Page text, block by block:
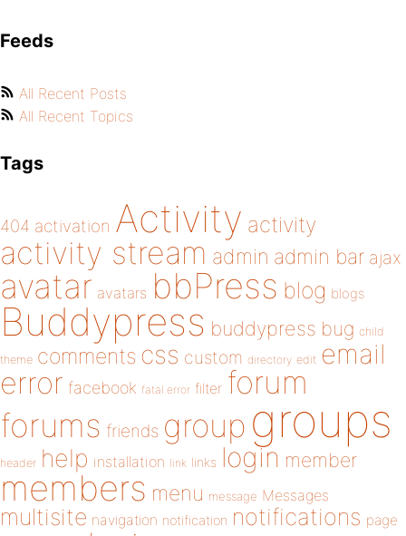
Feeds
All Recent Posts
All Recent Topics
Tags
404 activation Activity activity
activity stream admin admin bar ajax
avatar avatars bbPress blog blogs
Buddypress buddypress bug child
theme comments css custom directory edit email
error facebook fatal error filter forum
forums friends group groups
header help installation link links login member
members menu message Messages
multisite navigation notification notifications page